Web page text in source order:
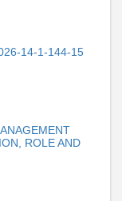
14-1-144-15
ROLE AND